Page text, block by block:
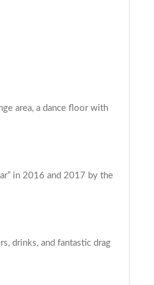
area, a dance floor with
in 2016 and 2017 by the
drinks, and fantastic drag